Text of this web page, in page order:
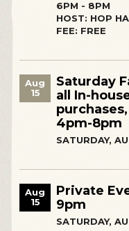
6PM - 8PM
HOST: HOP
FEE: FREE
Aug
15
Saturday
all In-
4pm-8pm
SATURDAY,
Aug
15
Private
9pm
SATURDAY,